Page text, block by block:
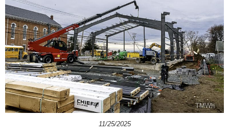
11/25/2025